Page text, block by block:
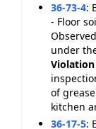
36-73-4:
- Floor
under
Violation
of
kitchen
36-17-5: